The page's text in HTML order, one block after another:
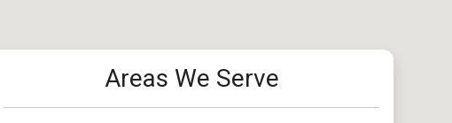
Areas We Serve